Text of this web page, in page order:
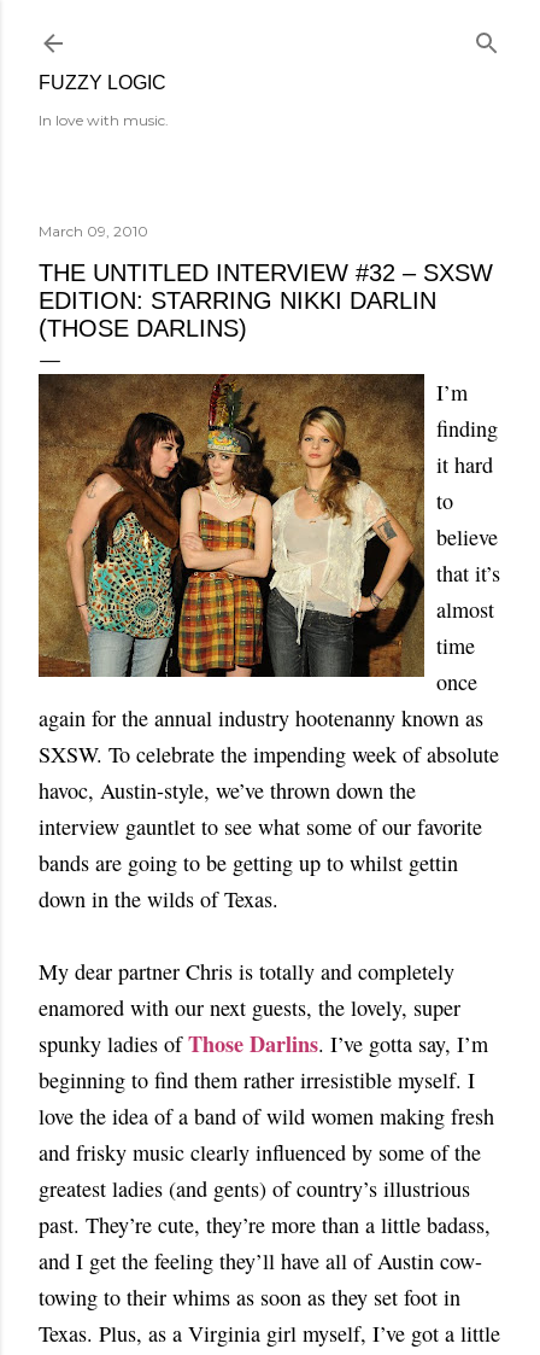
FUZZY LOGIC
In love with music.
March 09, 2010
THE UNTITLED INTERVIEW #32 – SXSW
EDITION: STARRING NIKKI DARLIN
(THOSE DARLINS)
I’m
finding
it hard
to
believe
that it’s
almost
time
once
again for the annual industry hootenanny known as
SXSW. To celebrate the impending week of absolute
havoc, Austin-style, we’ve thrown down the
interview gauntlet to see what some of our favorite
bands are going to be getting up to whilst gettin
down in the wilds of Texas.
My dear partner Chris is totally and completely
enamored with our next guests, the lovely, super
spunky ladies ofThose Darlins. I’ve gotta say, I’m
beginning to find them rather irresistible myself. I
love the idea of a band of wild women making fresh
and frisky music clearly influenced by some of the
greatest ladies (and gents) of country’s illustrious
past. They’re cute, they’re more than a little badass,
and I get the feeling they’ll have all of Austin cow-
towing to their whims as soon as they set foot in
Texas. Plus, as a Virginia girl myself, I’ve got a little